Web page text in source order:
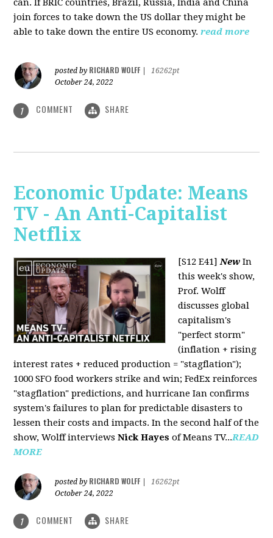
can. If BRIC countries, Brazil, Russia, India and China
join forces to take down the US dollar they might be
able to take down the entire US economy.read more
posted by RICHARD WOLFF
16262pt
October 24, 2022
1 COMMENT SHARE
Economic Update: Means
TV - An Anti-Capitalist
Netflix
[S12 E41]New In
this week's show,
Prof. Wolff
discusses global
capitalism's
"perfect storm"
(inflation + rising
interest rates + reduced production = "stagflation");
1000 SFO food workers strike and win; FedEx reinforces
"stagflation" predictions, and hurricane Ian confirms
system's failures to plan for predictable disasters to
lessen their costs and impacts. In the second half of the
show, Wolff interviewsNick Hayes of Means TV...READ
MORE
posted by RICHARD WOLFF
16262pt
October 24, 2022
1 COMMENT SHARE